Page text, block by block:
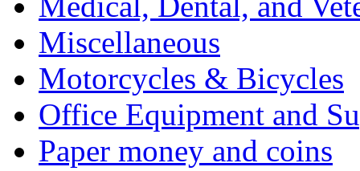
Miscellaneous
Motorcycles & Bicycles
Office Equipment and
Paper money and coins